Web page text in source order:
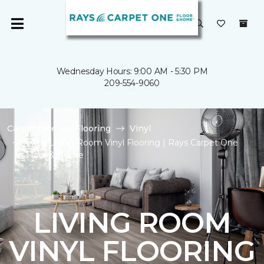
Wednesday Hours: 9:00 AM - 5:30 PM
209-554-9060
Carpet One Flooring
Vinyl
Shop Living Room Vinyl Flooring | Rays Carpet One
Floor & Home
LIVING ROOM
VINYL FLOORING